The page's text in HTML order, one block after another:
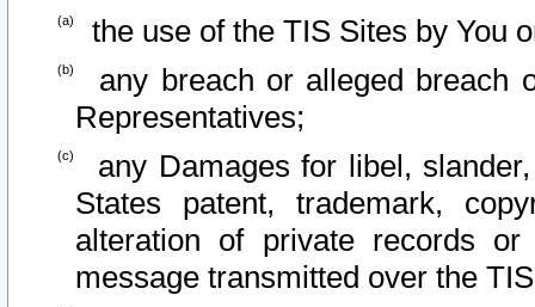
the use of the TIS Sites by You
any breach or alleged breach
Representatives;
any Damages for libel,
States patent, trademark,
alteration of private records
message transmitted over the